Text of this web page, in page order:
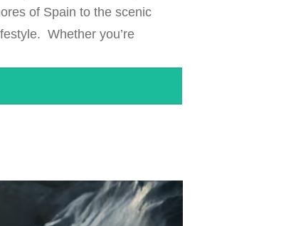
of Spain to the scenic
Whether you’re